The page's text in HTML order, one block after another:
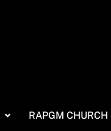
RAPGM CHURCH